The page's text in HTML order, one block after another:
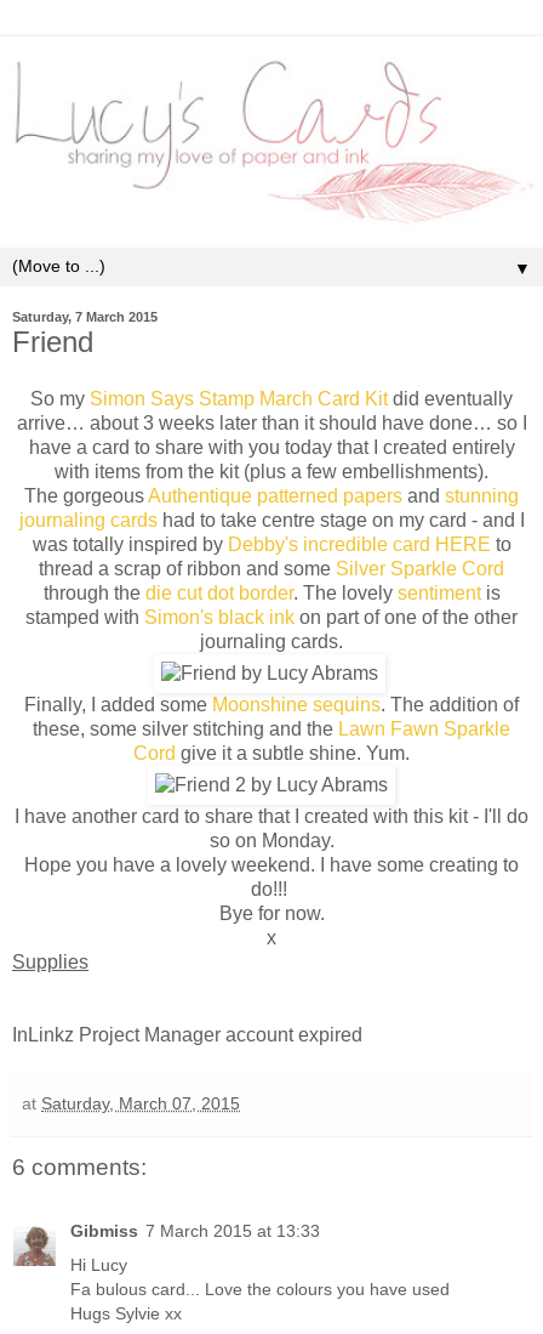
▼
Saturday, 7 March 2015
Friend
So my Simon Says Stamp March Card Kitdid eventually
arrive… about 3 weeks later than it should have done… so I
have a card to share with you today that I created entirely
with items from the kit (plus a few embellishments).
The gorgeousAuthentique patterned papers and stunning
journaling cardshad to take centre stage on my card - and I
was totally inspired by Debby's incredible card HERE to
thread a scrap of ribbon and some Silver Sparkle Cord
through the die cut dot border. The lovely sentimentis
stamped with Simon's black ink on part of one of the other
journaling cards.
Finally, I added some Moonshine sequins. The addition of
these, some silver stitching and the Lawn Fawn Sparkle
Cord give it a subtle shine. Yum.
I have another card to share that I created with this kit - I'll do
so on Monday.
Hope you have a lovely weekend. I have some creating to
do!!!
Bye for now.
x
Supplies
InLinkz Project Manager account expired
at Saturday, March 07, 2015
6 comments:
Gibmiss 7 March 2015 at 13:33
Hi Lucy
Fa bulous card... Love the colours you have used
Hugs Sylvie xx